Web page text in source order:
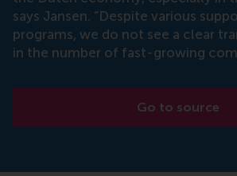
says Jansen. “Despite various
programs, we do not see a clear
in the number of fast-growing
Go to source